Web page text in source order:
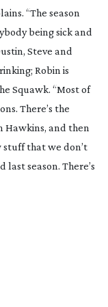
“The season
being sick and
Steve and
Robin is
Squawk. “Most of
There’s the
Hawkins, and then
stuff that we don’t
season. There’s